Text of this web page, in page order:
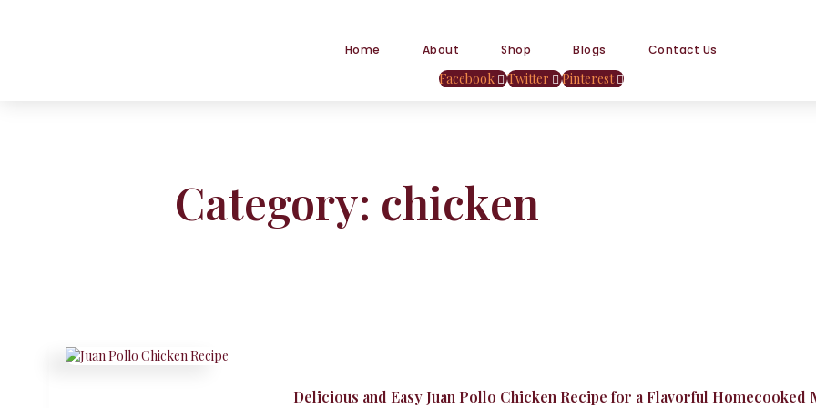
Home About Shop Blogs Contact Us
Facebook Twitter Pinterest
Category: chicken
Delicious and Easy Juan Pollo Chicken Recipe for a Flavorful Homecooked